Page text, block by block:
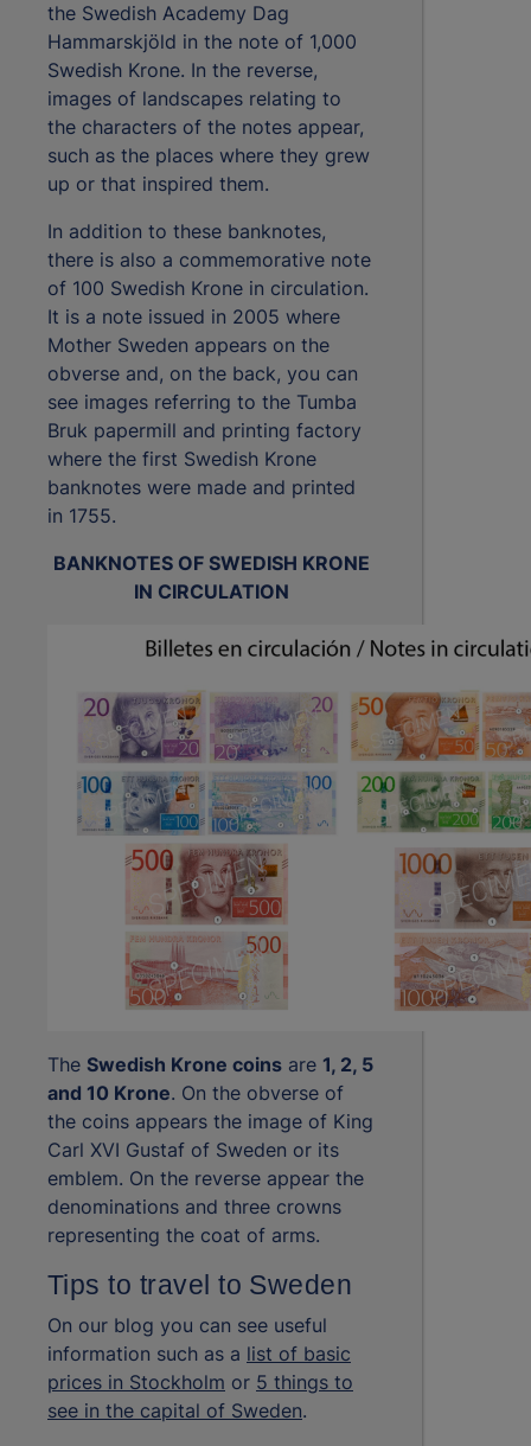
the Swedish Academy Dag
Hammarskjöld in the note of 1,000
Swedish Krone. In the reverse,
images of landscapes relating to
the characters of the notes appear,
such as the places where they grew
up or that inspired them.
In addition to these banknotes,
there is also a commemorative note
of 100 Swedish Krone in circulation.
It is a note issued in 2005 where
Mother Sweden appears on the
obverse and, on the back, you can
see images referring to the Tumba
Bruk papermill and printing factory
where the first Swedish Krone
banknotes were made and printed
in 1755.
BANKNOTES OF SWEDISH KRONE
IN CIRCULATION
The Swedish Krone coins are 1, 2, 5
and 10 Krone. On the obverse of
the coins appears the image of King
Carl XVI Gustaf of Sweden or its
emblem. On the reverse appear the
denominations and three crowns
representing the coat of arms.
Tips to travel to Sweden
On our blog you can see useful
information such as a list of basic
prices in Stockholm or 5 things to
see in the capital of Sweden.